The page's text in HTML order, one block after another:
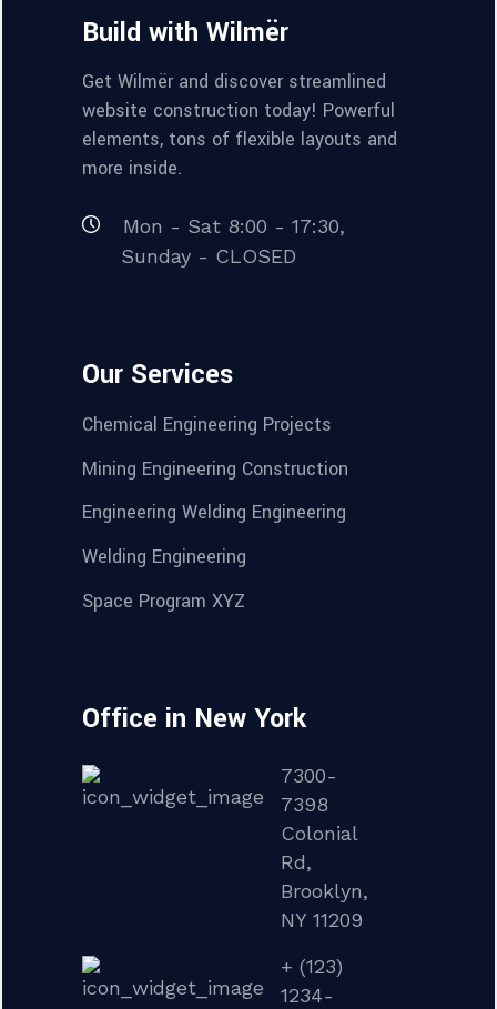
Build with Wilmër
Get Wilmër and discover streamlined
website construction today! Powerful
elements, tons of flexible layouts and
more inside.
Mon - Sat 8:00 - 17:30,
Sunday - CLOSED
Our Services
Chemical Engineering Projects
Mining Engineering Construction
Engineering Welding Engineering
Welding Engineering
Space Program XYZ
Office in New York
7300-
7398
Colonial
Rd,
Brooklyn,
NY 11209
+ (123)
1234-